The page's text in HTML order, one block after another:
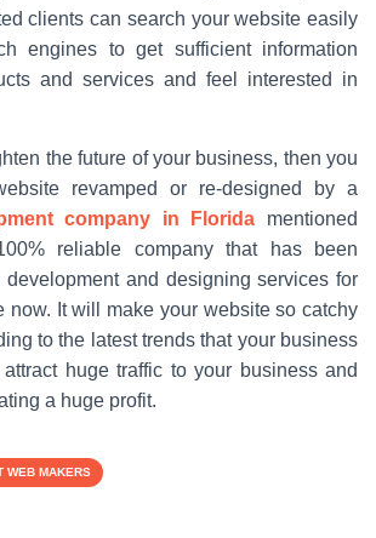
clients can search your website easily
engines to get sufficient information
and services and feel interested in
the future of your business, then you
revamped or re-designed by a
company in Florida mentioned
reliable company that has been
and designing services for
now. It will make your website so catchy
to the latest trends that your business
huge traffic to your business and
a huge profit.
WEB MAKERS